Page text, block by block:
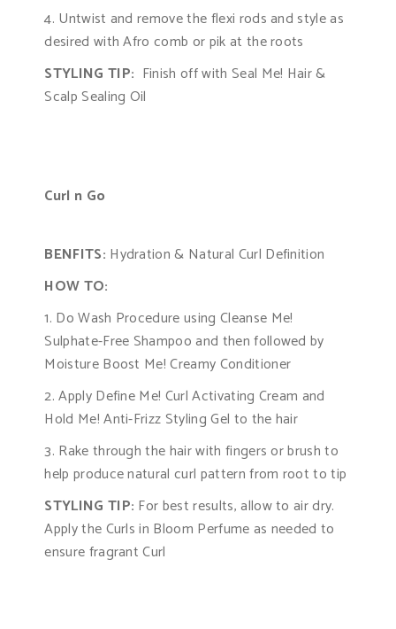
4. Untwist and remove the flexi rods and style as
desired with Afro comb or pik at the roots
STYLING TIP: Finish off with Seal Me! Hair &
Scalp Sealing Oil
Curl n Go
BENFITS: Hydration & Natural Curl Definition
HOW TO:
1. Do Wash Procedure using Cleanse Me!
Sulphate-Free Shampoo and then followed by
Moisture Boost Me! Creamy Conditioner
2. Apply Define Me! Curl Activating Cream and
Hold Me! Anti-Frizz Styling Gel to the hair
3. Rake through the hair with fingers or brush to
help produce natural curl pattern from root to tip
STYLING TIP: For best results, allow to air dry.
Apply the Curls in Bloom Perfume as needed to
ensure fragrant Curl